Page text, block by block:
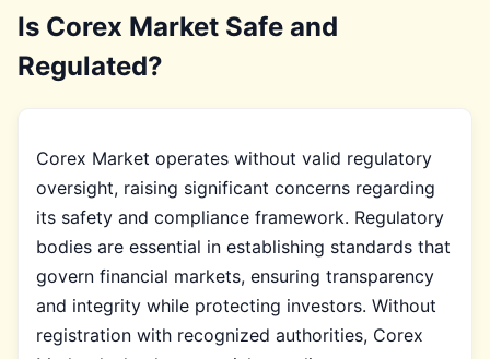
Is Corex Market Safe and
Regulated?
Corex Market operates without valid regulatory
oversight, raising significant concerns regarding
its safety and compliance framework. Regulatory
bodies are essential in establishing standards that
govern financial markets, ensuring transparency
and integrity while protecting investors. Without
registration with recognized authorities, Corex